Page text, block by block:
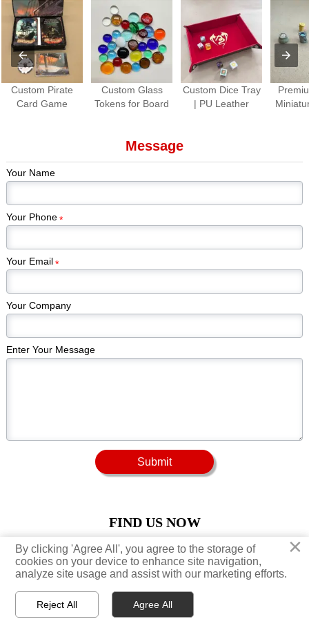
Custom Pirate
Card Game
Components
Custom Glass
Tokens for Board
Game Pieces
Manufacturer
Custom Dice Tray
| PU Leather
Message
Your Name
Your Phone*
Your Email*
Your Company
Enter Your Message
Submit
FIND US NOW
   
 
×
By clicking 'Agree All', you agree to the storage of
cookies on your device to enhance site navigation,
analyze site usage and assist with our marketing efforts.
Reject All Agree All
×
By clicking 'Agree All', you agree to the storage of
cookies on your device to enhance site navigation,
analyze site usage and assist with our marketing efforts.
Reject All Agree All